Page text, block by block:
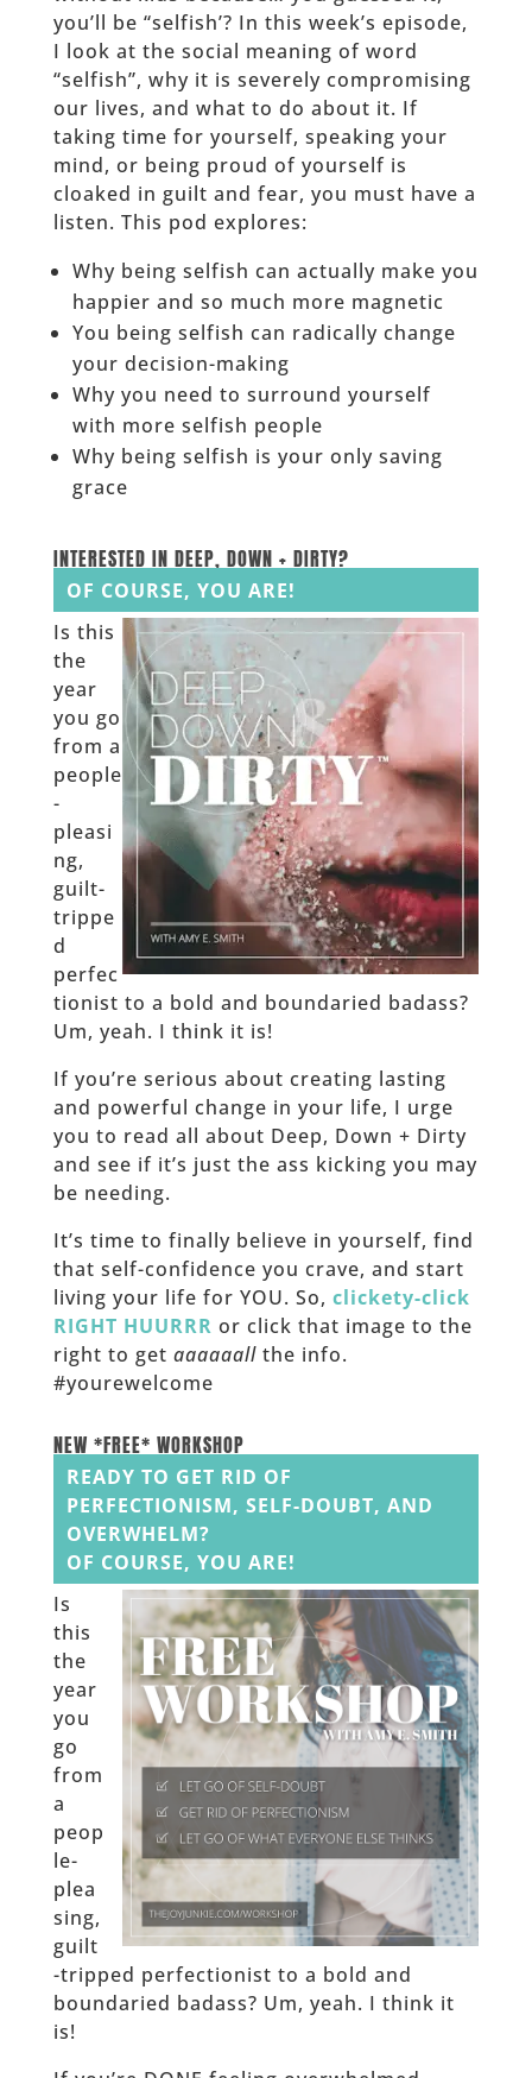
you’ll be “selfish’? In this week’s episode,
I look at the social meaning of word
“selfish”, why it is severely compromising
our lives, and what to do about it. If
taking time for yourself, speaking your
mind, or being proud of yourself is
cloaked in guilt and fear, you must have a
listen. This pod explores:
Why being selfish can actually make you
happier and so much more magnetic
You being selfish can radically change
your decision-making
Why you need to surround yourself
with more selfish people
Why being selfish is your only saving
grace
INTERESTED IN DEEP, DOWN + DIRTY?
OF COURSE, YOU ARE!
Is this
the
year
you go
from a
people
-
pleasi
ng,
guilt-
trippe
d
perfec
tionist to a bold and boundaried badass?
Um, yeah. I think it is!
If you’re serious about creating lasting
and powerful change in your life, I urge
you to read all about Deep, Down + Dirty
and see if it’s just the ass kicking you may
be needing.
It’s time to finally believe in yourself, find
that self-confidence you crave, and start
living your life for YOU. So, clickety-click
RIGHT HUURRR or click that image to the
right to get aaaaaallthe info.
#yourewelcome
NEW *FREE* WORKSHOP
READY TO GET RID OF
PERFECTIONISM, SELF-DOUBT, AND
OVERWHELM?
OF COURSE, YOU ARE!
Is
this
the
year
you
go
from
a
peop
le-
plea
sing,
guilt
-tripped perfectionist to a bold and
boundaried badass? Um, yeah. I think it
is!